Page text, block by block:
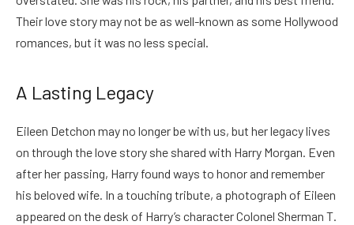
Their love story may not be as well-known as some Hollywood
romances, but it was no less special.
A Lasting Legacy
Eileen Detchon may no longer be with us, but her legacy lives
on through the love story she shared with Harry Morgan. Even
after her passing, Harry found ways to honor and remember
his beloved wife. In a touching tribute, a photograph of Eileen
appeared on the desk of Harry’s character Colonel Sherman T.